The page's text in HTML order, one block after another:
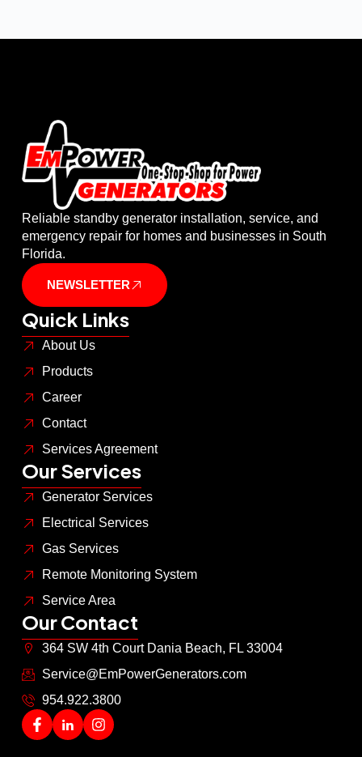
Reliable standby generator installation, service, and
emergency repair for homes and businesses in South
Florida.
NEWSLETTER
Quick Links
About Us
Products
Career
Contact
Services Agreement
Our Services
Generator Services
Electrical Services
Gas Services
Remote Monitoring System
Service Area
Our Contact
364 SW 4th Court Dania Beach, FL 33004
Service@EmPowerGenerators.com
954.922.3800